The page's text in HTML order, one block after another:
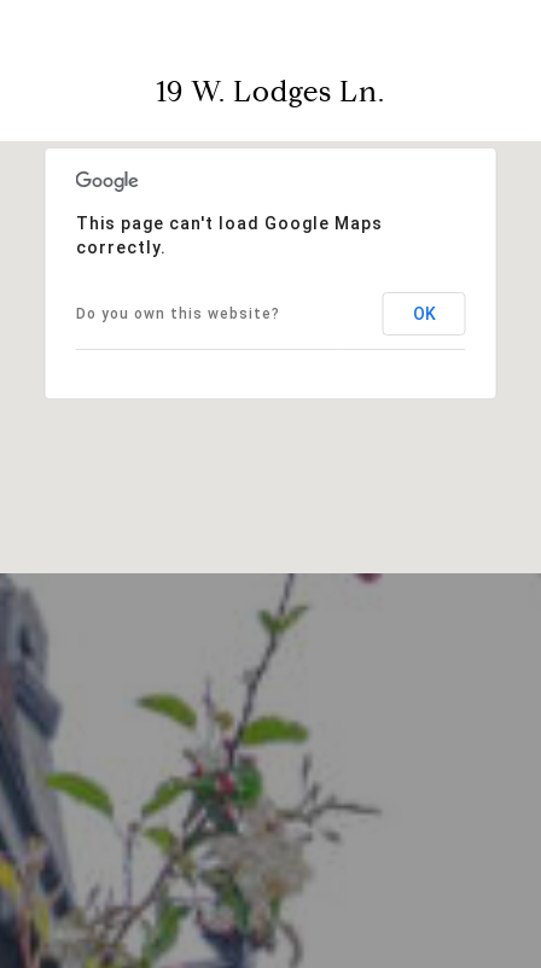
19 W. Lodges Ln.
This page can't load Google Maps
correctly.
Do you own this website? OK